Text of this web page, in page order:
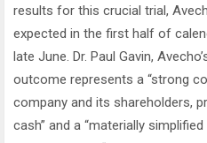
results for this crucial trial,
expected in the first half of
late June. Dr. Paul Gavin,
outcome represents a “strong
company and its shareholders,
cash” and a “materially